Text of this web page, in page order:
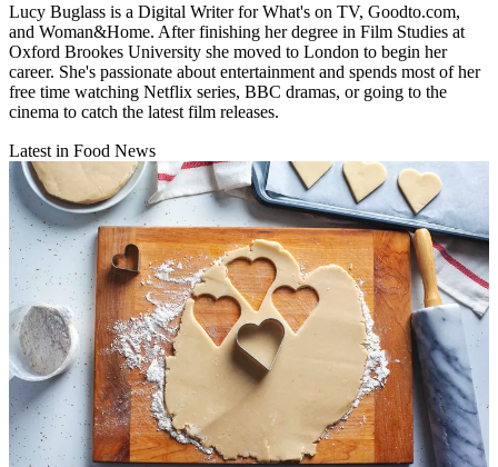
Lucy Buglass is a Digital Writer for What's on TV, Goodto.com,
and Woman&Home. After finishing her degree in Film Studies at
Oxford Brookes University she moved to London to begin her
career. She's passionate about entertainment and spends most of her
free time watching Netflix series, BBC dramas, or going to the
cinema to catch the latest film releases.
Latest in Food News